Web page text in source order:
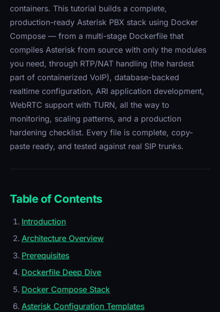
containers. This tutorial builds a complete,
production-ready Asterisk PBX stack using Docker
Compose — from a multi-stage Dockerfile that
compiles Asterisk from source with only the modules
you need, through RTP/NAT handling (the hardest
part of containerized VoIP), database-backed
realtime configuration, ARI application development,
WebRTC support with TURN, all the way to
monitoring, scaling patterns, and a production
hardening checklist. Every file is complete, copy-
paste ready, and tested against real SIP trunks.
Table of Contents
Introduction
Architecture Overview
Prerequisites
Dockerfile Deep Dive
Docker Compose Stack
Asterisk Configuration Templates